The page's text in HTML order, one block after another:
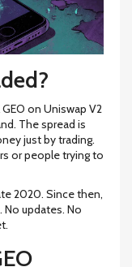
on Uniswap V2
The spread is
just by trading.
or people trying to
2020. Since then,
No updates. No